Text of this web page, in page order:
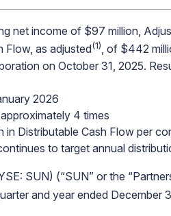
net income of $97 million,
Flow, as adjusted(1), of $442
on October 31, 2025.
2026
4 times
Distributable Cash Flow per
to target annual
SUN) (“SUN” or the
and year ended December